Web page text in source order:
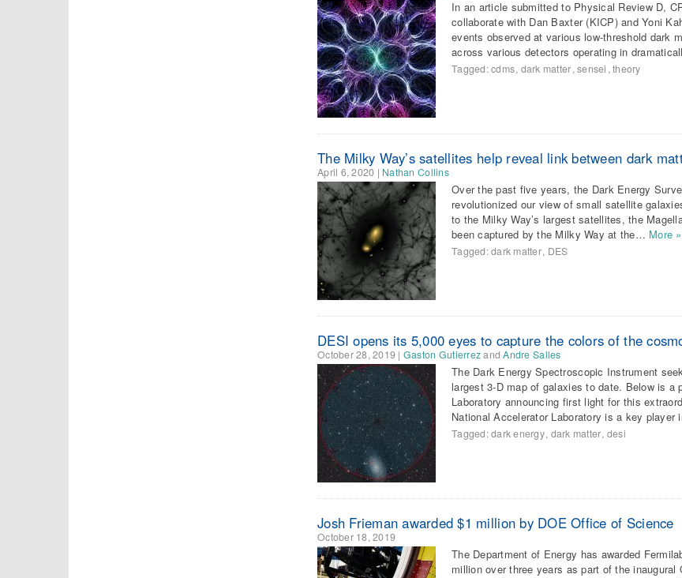
In an article submitted to Physical Review D,
collaborate with Dan Baxter (KICP) and Yoni
events observed at various low-threshold dark
across various detectors operating in
Tagged:cdms, dark matter,sensei ,theory
The Milky Way’s satellites help reveal link between dark
April 6, 2020 | Nathan Collins
Over the past five years, the Dark Energy
revolutionized our view of small satellite
to the Milky Way’s largest satellites, the
been captured by the Milky Way at the… More »
Tagged:dark matter, DES
DESI opens its 5,000 eyes to capture the colors of the
October 28, 2019 | Gaston GutierrezandAndre Salles
The Dark Energy Spectroscopic Instrument
largest 3-D map of galaxies to date. Below is a
Laboratory announcing first light for this
National Accelerator Laboratory is a key
Tagged:dark energy, dark matter, desi
Josh Frieman awarded $1 million by DOE Office of Science
October 18, 2019
The Department of Energy has awarded
million over three years as part of the